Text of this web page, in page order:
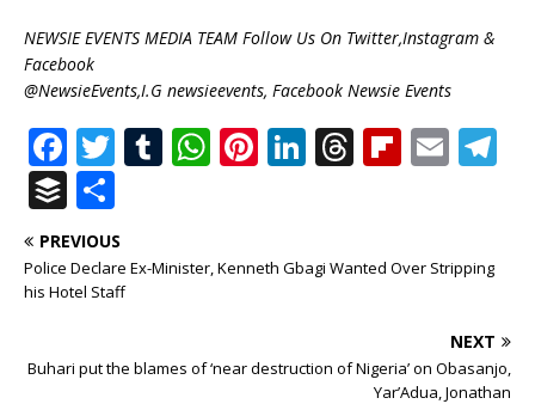
NEWSIE EVENTS MEDIA TEAM Follow Us On Twitter,Instagram &
Facebook
@NewsieEvents,I.G newsieevents, Facebook Newsie Events
F
a
c
e
b
o
T
it
te
r
T
bl
W
s
p
Pi
r
Li
e
T
e
s
Fl
o
E
l
m
B
u
ff
e
h
ar
e
PREVIOUS
Police Declare Ex-Minister, Kenneth Gbagi Wanted Over Stripping
his Hotel Staff
NEXT
Buhari put the blames of ‘near destruction of Nigeria’ on Obasanjo,
Yar’Adua, Jonathan